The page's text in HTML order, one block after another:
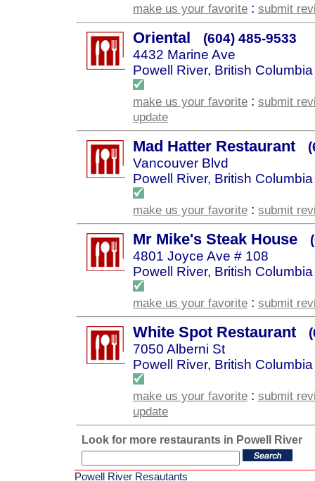
make us your favorite : submit
Oriental
(604) 485-9533
4432 Marine Ave
Powell River, British Columbia
make us your favorite : submit
update
Mad Hatter Restaurant
Vancouver Blvd
Powell River, British Columbia
make us your favorite : submit
Mr Mike's Steak House
4801 Joyce Ave # 108
Powell River, British Columbia
make us your favorite : submit
White Spot Restaurant
7050 Alberni St
Powell River, British Columbia
make us your favorite : submit
update
Look for more restaurants in Powell River
Powell River Resautants